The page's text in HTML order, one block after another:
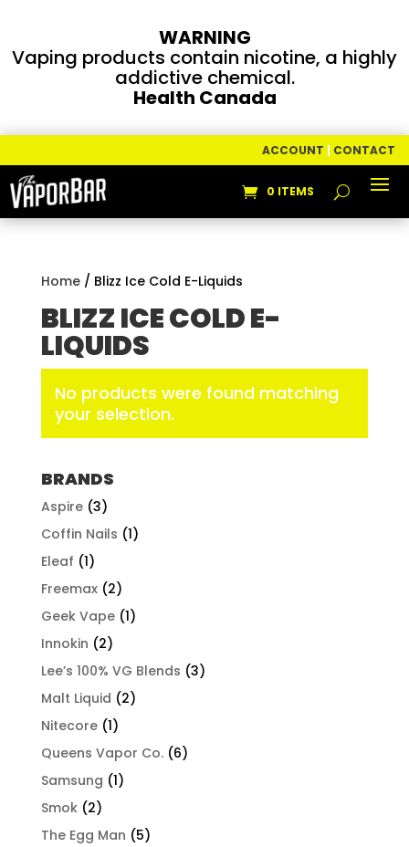
WARNING
Vaping products contain nicotine, a highly
addictive chemical.
Health Canada
ACCOUNT | CONTACT
0 ITEMS
Home/ Blizz Ice Cold E-Liquids
BLIZZ ICE COLD E-
LIQUIDS
No products were found matching
your selection.
BRANDS
Aspire (3)
Coffin Nails (1)
Eleaf (1)
Freemax (2)
Geek Vape (1)
Innokin (2)
Lee’s 100% VG Blends (3)
Malt Liquid (2)
Nitecore (1)
Queens Vapor Co. (6)
Samsung (1)
Smok (2)
The Egg Man (5)